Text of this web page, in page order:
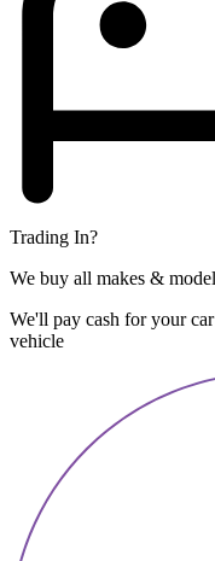
Trading In?
We buy all makes &
We'll pay cash for your
vehicle